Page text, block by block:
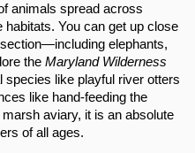
animals spread across
You can get up close
section—including elephants,
the Maryland Wilderness
species like playful river otters
like hand-feeding the
aviary, it is an absolute
of all ages.